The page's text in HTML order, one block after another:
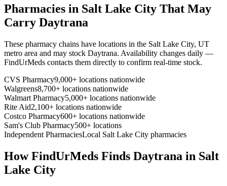
Pharmacies in Salt Lake City That May
Carry Daytrana
These pharmacy chains have locations in the Salt Lake City, UT
metro area and may stock Daytrana. Availability changes daily —
FindUrMeds contacts them directly to confirm real-time stock.
CVS Pharmacy9,000+ locations nationwide
Walgreens8,700+ locations nationwide
Walmart Pharmacy5,000+ locations nationwide
Rite Aid2,100+ locations nationwide
Costco Pharmacy600+ locations nationwide
Sam's Club Pharmacy500+ locations
Independent PharmaciesLocal Salt Lake City pharmacies
How FindUrMeds Finds Daytrana in Salt
Lake City